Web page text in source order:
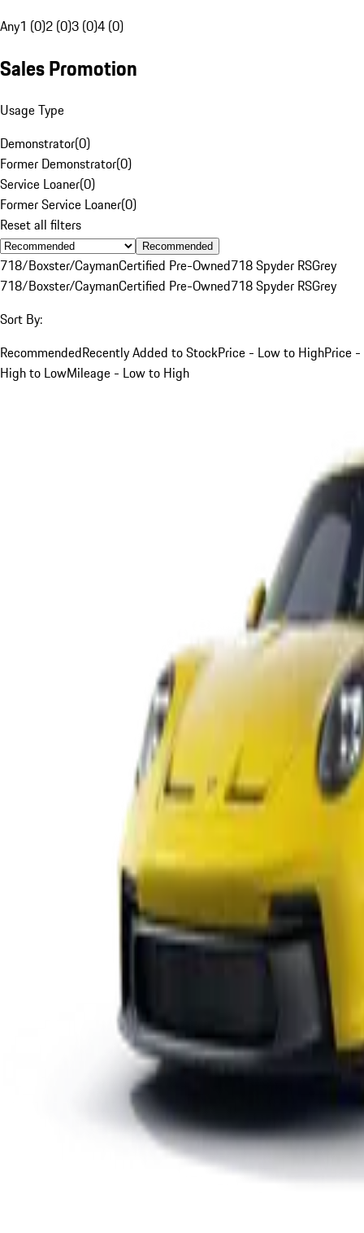
Any1 (0)2 (0)3 (0)4 (0)
Sales Promotion
Usage Type
Demonstrator(0)
Former Demonstrator(0)
Service Loaner(0)
Former Service Loaner(0)
Reset all filters
Recommended
718/Boxster/CaymanCertified Pre-Owned718 Spyder RSGrey
718/Boxster/CaymanCertified Pre-Owned718 Spyder RSGrey
Sort By:
RecommendedRecently Added to StockPrice - Low to HighPrice -
High to LowMileage - Low to High